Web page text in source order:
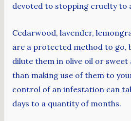
devoted to stopping cruelty to
Cedarwood, lavender,
are a protected method to go,
dilute them in olive oil or
than making use of them to
control of an infestation can
days to a quantity of months.